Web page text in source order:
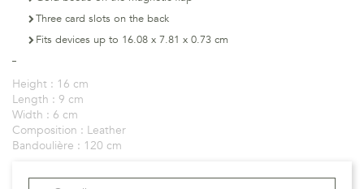
Three card slots on the back
Fits devices up to 16.08 x 7.81 x 0.73 cm
Height : 16 cm
Length : 9 cm
Width : 6 cm
Composition : Leather
Bandoulière : 120 cm